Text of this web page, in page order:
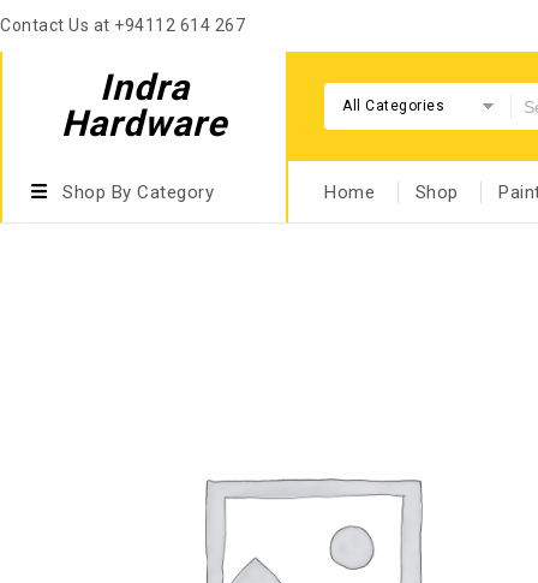
Contact Us at +94112 614 267
Indra
Hardware
All Categories
Shop By Category Home Shop